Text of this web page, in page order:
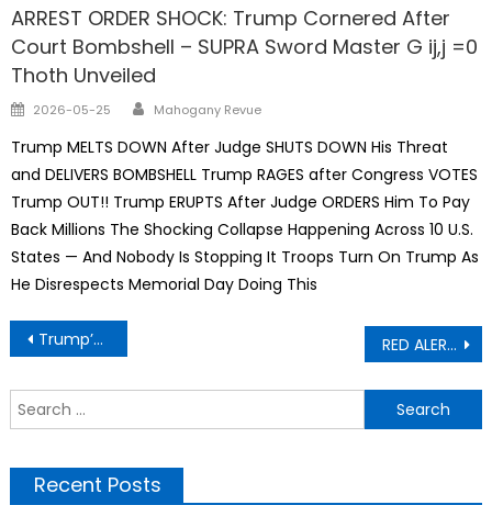
ARREST ORDER SHOCK: Trump Cornered After
Court Bombshell – SUPRA Sword Master G ij,j =0
Thoth Unveiled
Posted
2026-05-25 Author
Mahogany Revue
Trump MELTS DOWN After Judge SHUTS DOWN His Threat
and DELIVERS BOMBSHELL Trump RAGES after Congress VOTES
Trump OUT!! Trump ERUPTS After Judge ORDERS Him To Pay
Back Millions The Shocking Collapse Happening Across 10 U.S.
States — And Nobody Is Stopping It Troops Turn On Trump As
He Disrespects Memorial Day Doing This
Post
navigation
Trump’s Hitler Genealogy Logic: “Poison in the Blood” – A Phrase Trump Repeatedly Uses – Determines the Fate Of Nations RED ALERT – Amazon and Walmart putting their workers on notice
Recent Posts